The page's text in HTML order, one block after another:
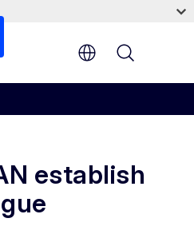
establish